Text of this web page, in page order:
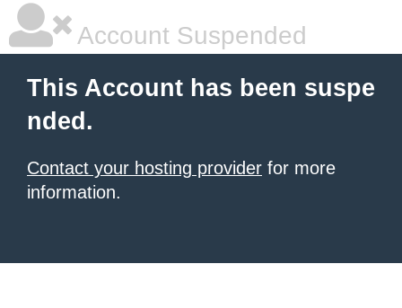
Account Suspended
This Account has been suspe
nded.
Contact your hosting provider for more
information.